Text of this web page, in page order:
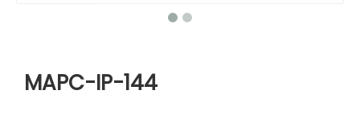
MAPC-IP-144